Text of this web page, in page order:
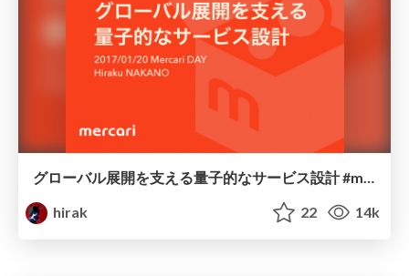
グローバル展開を支える量子的なサービス設計 #mercariday / mercariday2017-api
hirak
22 14k